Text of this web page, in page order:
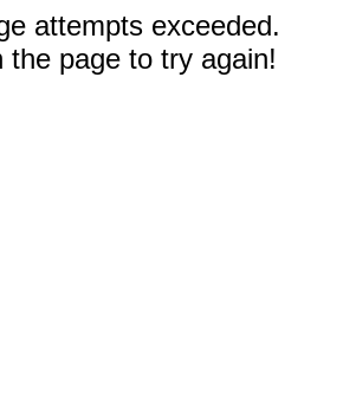
attempts exceeded.
the page to try again!